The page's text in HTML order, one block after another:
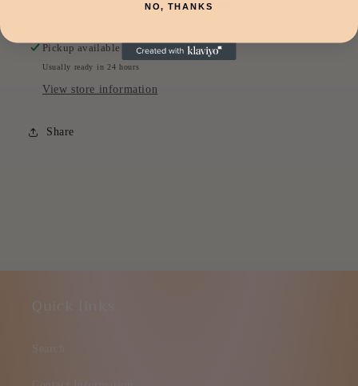
More payment options
Pickup available atHeadquarters
Usually ready in 24 hours
View store information
Share
Quick links
NO, THANKS